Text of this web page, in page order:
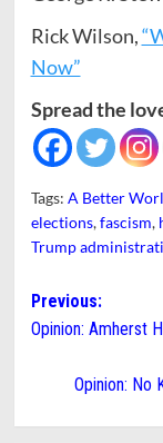
Rick Wilson,
Now”
Spread the
Tags: A Better
elections,fascism,
Trump
Post
Previous:
Opinion: Amherst
Opinion: No